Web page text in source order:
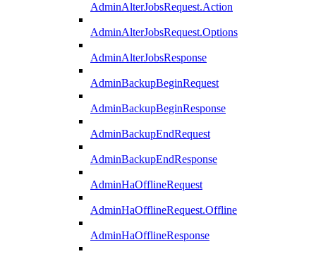
AdminAlterJobsRequest.Action
AdminAlterJobsRequest.Options
AdminAlterJobsResponse
AdminBackupBeginRequest
AdminBackupBeginResponse
AdminBackupEndRequest
AdminBackupEndResponse
AdminHaOfflineRequest
AdminHaOfflineRequest.Offline
AdminHaOfflineResponse